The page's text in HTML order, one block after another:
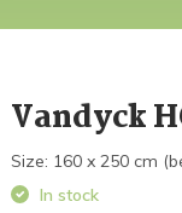
Vandyck
Size: 160 x 250 cm
In stock